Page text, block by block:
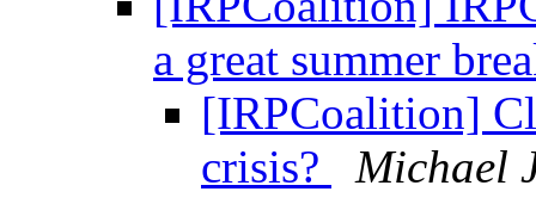
a great summer
[IRPCoalition]
crisis?
Michael